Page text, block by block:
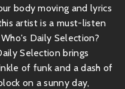
body moving and lyrics
artist is a must-listen
Daily Selection?
Selection brings
of funk and a dash of
on a sunny day,